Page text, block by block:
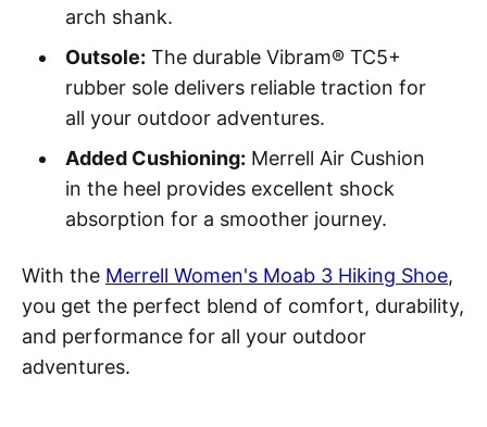
arch shank.
Outsole: The durable Vibram® TC5+
rubber sole delivers reliable traction for
all your outdoor adventures.
Added Cushioning: Merrell Air Cushion
in the heel provides excellent shock
absorption for a smoother journey.
With the Merrell Women's Moab 3 Hiking Shoe,
you get the perfect blend of comfort, durability,
and performance for all your outdoor
adventures.